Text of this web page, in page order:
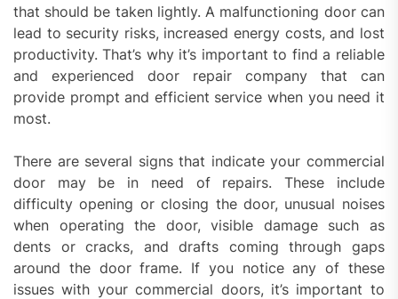
that should be taken lightly. A malfunctioning door can
lead to security risks, increased energy costs, and lost
productivity. That’s why it’s important to find a reliable
and experienced door repair company that can
provide prompt and efficient service when you need it
most.
There are several signs that indicate your commercial
door may be in need of repairs. These include
difficulty opening or closing the door, unusual noises
when operating the door, visible damage such as
dents or cracks, and drafts coming through gaps
around the door frame. If you notice any of these
issues with your commercial doors, it’s important to